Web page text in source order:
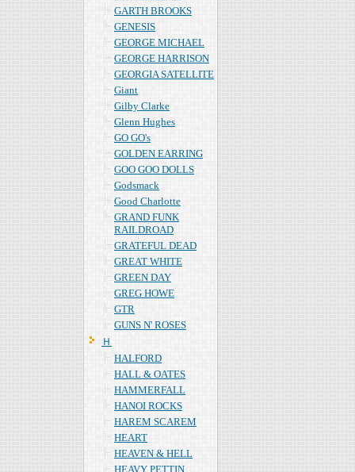
GARTH BROOKS
GENESIS
GEORGE MICHAEL
GEORGE HARRISON
GEORGIA SATELLITE
Giant
Gilby Clarke
Glenn Hughes
GO GO's
GOLDEN EARRING
GOO GOO DOLLS
Godsmack
Good Charlotte
GRAND FUNK
RAILDROAD
GRATEFUL DEAD
GREAT WHITE
GREEN DAY
GREG HOWE
GTR
GUNS N' ROSES
Ｈ
HALFORD
HALL & OATES
HAMMERFALL
HANOI ROCKS
HAREM SCAREM
HEART
HEAVEN & HELL
HEAVY PETTIN